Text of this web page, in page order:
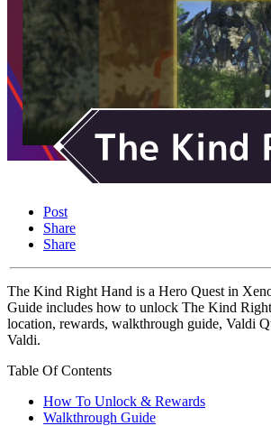
Post
Share
Share
The Kind Right Hand is a Hero Quest in
Guide includes how to unlock The Kind
location, rewards, walkthrough guide, Valdi
Valdi.
Table Of Contents
How To Unlock & Rewards
Walkthrough Guide